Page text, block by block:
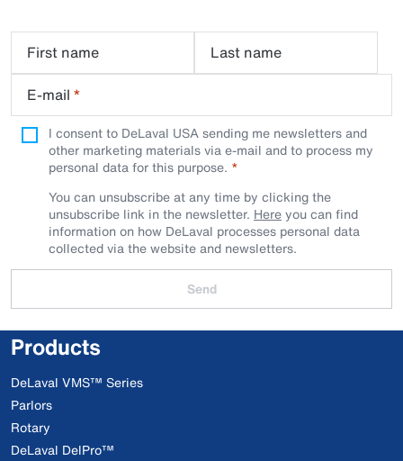
First name
Last name
E-mail *
I consent to DeLaval USA sending me newsletters and
other marketing materials via e-mail and to process my
personal data for this purpose.
You can unsubscribe at any time by clicking the
unsubscribe link in the newsletter. Hereyou can find
information on how DeLaval processes personal data
collected via the website and newsletters.
Send
Products
DeLaval VMS™ Series
Parlors
Rotary
DeLaval DelPro™